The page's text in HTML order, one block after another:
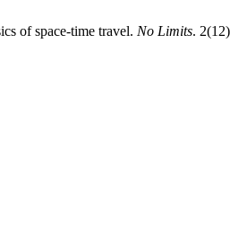
of space-time travel. No Limits.